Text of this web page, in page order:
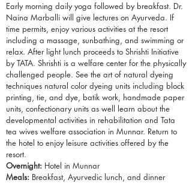
Early morning daily yoga followed by breakfast. Dr.
Naina Marballi will give lectures on Ayurveda. If
time permits, enjoy various activities at the resort
including a massage, sunbathing, and swimming or
relax. After light lunch proceeds to Shrishti Initiative
by TATA. Shrishti is a welfare center for the physically
challenged people. See the art of natural dyeing
techniques natural color dyeing units including block
printing, tie, and dye, batik work, handmade paper
units, confectionary units as well learn about the
developmental activities in rehabilitation and Tata
tea wives welfare association in Munnar. Return to
the hotel to enjoy leisure activities offered by the
resort.
Overnight: Hotel in Munnar
Meals: Breakfast, Ayurvedic lunch, and dinner